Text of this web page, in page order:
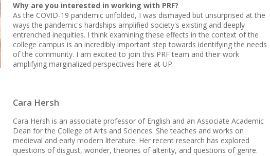
Why are you interested in working with PRF?
As the COVID-19 pandemic unfolded, I was dismayed but unsurprised at the
ways the pandemic's hardships amplified society's existing and deeply
entrenched inequities. I think examining these effects in the context of the
college campus is an incredibly important step towards identifying the needs
of the community. I am excited to join this PRF team and their work
amplifying marginalized perspectives here at UP.
Cara Hersh
Cara Hersh is an associate professor of English and an Associate Academic
Dean for the College of Arts and Sciences. She teaches and works on
medieval and early modern literature. Her recent research has explored
questions of disgust, wonder, theories of alterity, and questions of genre.